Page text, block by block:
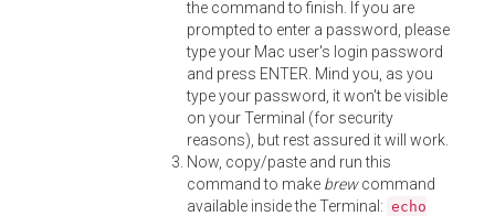
the command to finish. If you are
prompted to enter a password, please
type your Mac user's login password
and press ENTER. Mind you, as you
type your password, it won't be visible
on your Terminal (for security
reasons), but rest assured it will work.
Now, copy/paste and run this
command to make brewcommand
available inside the Terminal: echo